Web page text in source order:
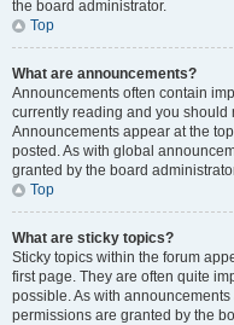
the board administrator.
Top
What are announcements?
Announcements often contain
currently reading and you
Announcements appear at the
posted. As with global
granted by the board
Top
What are sticky topics?
Sticky topics within the forum
first page. They are often quite
possible. As with
permissions are granted by the